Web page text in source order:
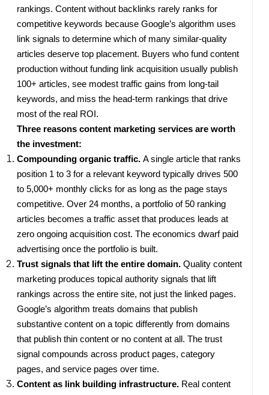
rankings. Content without backlinks rarely ranks for
competitive keywords because Google’s algorithm uses
link signals to determine which of many similar-quality
articles deserve top placement. Buyers who fund content
production without funding link acquisition usually publish
100+ articles, see modest traffic gains from long-tail
keywords, and miss the head-term rankings that drive
most of the real ROI.
Three reasons content marketing services are worth
the investment:
Compounding organic traffic. A single article that ranks
position 1 to 3 for a relevant keyword typically drives 500
to 5,000+ monthly clicks for as long as the page stays
competitive. Over 24 months, a portfolio of 50 ranking
articles becomes a traffic asset that produces leads at
zero ongoing acquisition cost. The economics dwarf paid
advertising once the portfolio is built.
Trust signals that lift the entire domain. Quality content
marketing produces topical authority signals that lift
rankings across the entire site, not just the linked pages.
Google’s algorithm treats domains that publish
substantive content on a topic differently from domains
that publish thin content or no content at all. The trust
signal compounds across product pages, category
pages, and service pages over time.
Content as link building infrastructure. Real content